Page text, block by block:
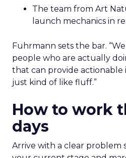
The team from Art
launch mechanics in
Fuhrmann sets the bar.
people who are actually
that can provide actionable
just kind of like fluff.”
How to work
days
Arrive with a clear